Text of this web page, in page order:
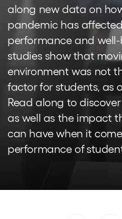
along new data on
pandemic has
performance and well-
studies show that
environment was not
factor for students, as
Read along to
as well as the impact
can have when it
performance of